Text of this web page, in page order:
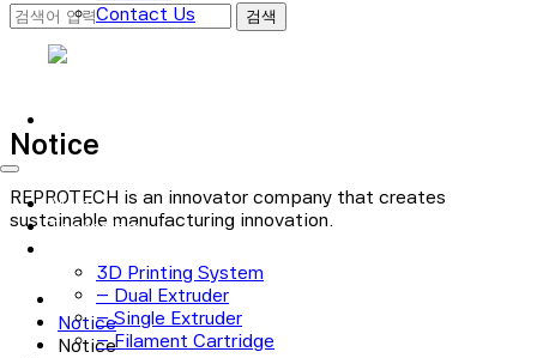
Contact Us
Main
Technology
3D Printing System
– Dual Extruder
– Single Extruder
– Filament Cartridge
Notice
REPROTECH is an innovator company that creates
sustainable manufacturing innovation.
Notice
Notice